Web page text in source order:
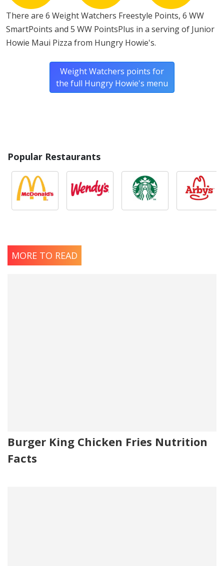
There are 6 Weight Watchers Freestyle Points, 6 WW
SmartPoints and 5 WW PointsPlus in a serving of Junior
Howie Maui Pizza from Hungry Howie's.
Weight Watchers points for
the full Hungry Howie's menu
Popular Restaurants
MORE TO READ
Burger King Chicken Fries Nutrition
Facts